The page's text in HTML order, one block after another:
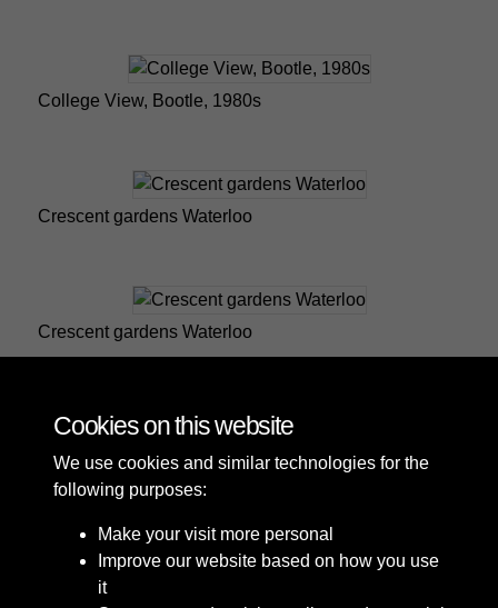
College View, Bootle, 1980s
Crescent gardens Waterloo
Crescent gardens Waterloo
9 of 25
Cookies on this website
We use cookies and similar technologies for the
following purposes:
Make your visit more personal
Improve our website based on how you use
it